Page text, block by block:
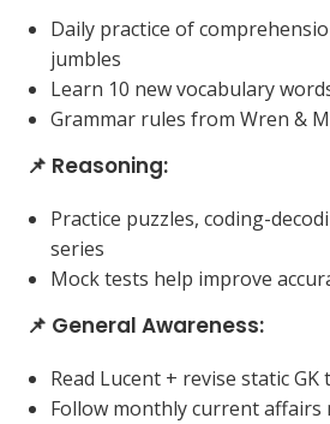
Daily practice of
jumbles
Learn 10 new vocabulary
Grammar rules from Wren &
📌 Reasoning:
Practice puzzles, coding-
series
Mock tests help improve
📌 General Awareness:
Read Lucent + revise static GK
Follow monthly current affairs